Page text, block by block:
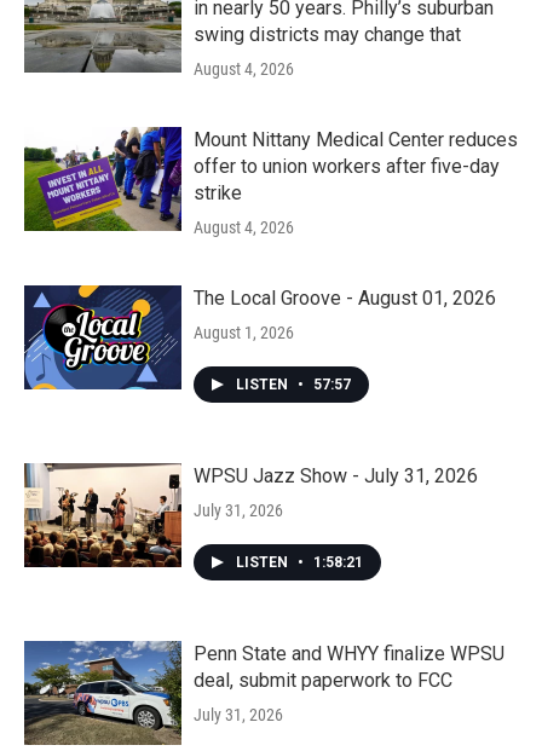
in nearly 50 years. Philly’s suburban
swing districts may change that
August 4, 2026
Mount Nittany Medical Center reduces
offer to union workers after five-day
strike
August 4, 2026
The Local Groove - August 01, 2026
August 1, 2026
LISTEN • 57:57
WPSU Jazz Show - July 31, 2026
July 31, 2026
LISTEN • 1:58:21
Penn State and WHYY finalize WPSU
deal, submit paperwork to FCC
July 31, 2026